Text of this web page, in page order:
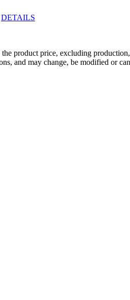
DETAILS
product price, excluding
and may change, be modified or